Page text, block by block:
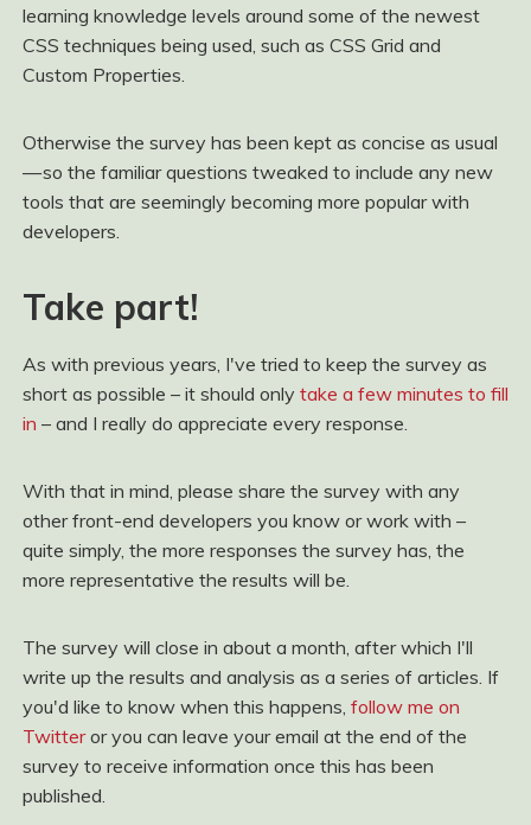
learning knowledge levels around some of the newest
CSS techniques being used, such as CSS Grid and
Custom Properties.
Otherwise the survey has been kept as concise as usual
— so the familiar questions tweaked to include any new
tools that are seemingly becoming more popular with
developers.
Take part!
As with previous years, I've tried to keep the survey as
short as possible – it should only take a few minutes to fill
in – and I really do appreciate every response.
With that in mind, please share the survey with any
other front-end developers you know or work with –
quite simply, the more responses the survey has, the
more representative the results will be.
The survey will close in about a month, after which I'll
write up the results and analysis as a series of articles. If
you'd like to know when this happens, follow me on
Twitteror you can leave your email at the end of the
survey to receive information once this has been
published.